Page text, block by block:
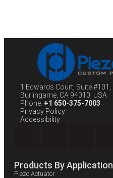
1 Edwards Court, Suite #101,
Burlingame, CA 94010, USA
Phone: +1 650-375-7003
Privacy Policy
Accessibility
Products By Application
Piezo Actuator